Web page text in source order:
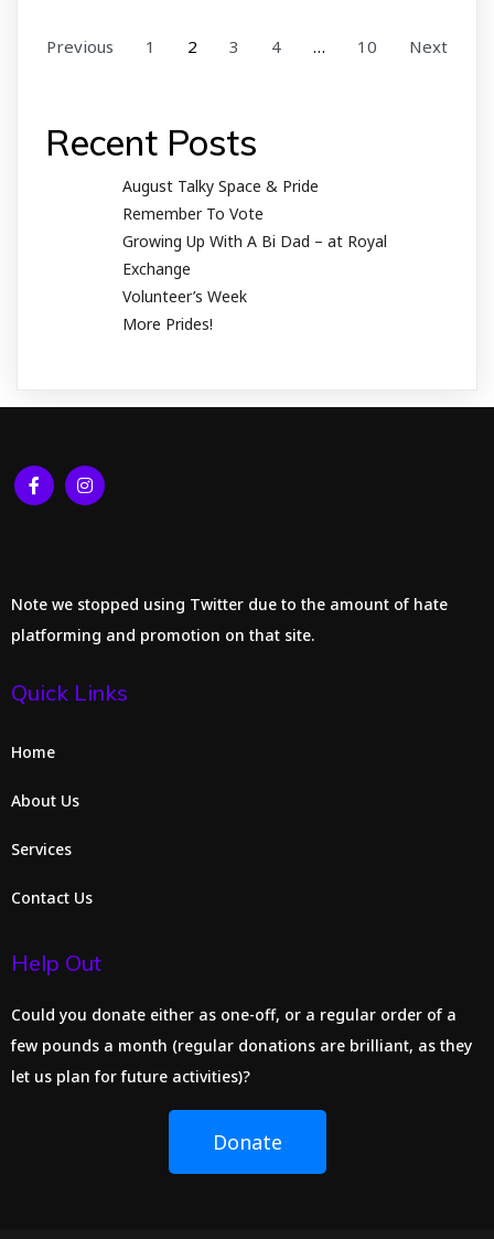
Previous 1 2 3 4 … 10 Next
Recent Posts
August Talky Space & Pride
Remember To Vote
Growing Up With A Bi Dad – at Royal
Exchange
Volunteer’s Week
More Prides!
Note we stopped using Twitter due to the amount of hate
platforming and promotion on that site.
Quick Links
Home
About Us
Services
Contact Us
Help Out
Could you donate either as one-off, or a regular order of a
few pounds a month (regular donations are brilliant, as they
let us plan for future activities)?
Donate